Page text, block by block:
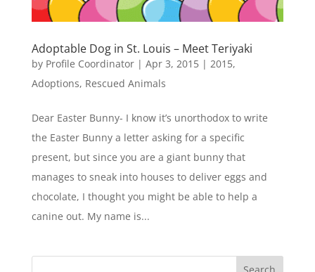
Adoptable Dog in St. Louis – Meet Teriyaki
by Profile Coordinator| Apr 3, 2015| 2015,
Adoptions, Rescued Animals
Dear Easter Bunny- I know it’s unorthodox to write
the Easter Bunny a letter asking for a specific
present, but since you are a giant bunny that
manages to sneak into houses to deliver eggs and
chocolate, I thought you might be able to help a
canine out. My name is...